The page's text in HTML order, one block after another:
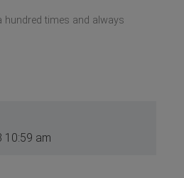
hundred times and always
10:59 am